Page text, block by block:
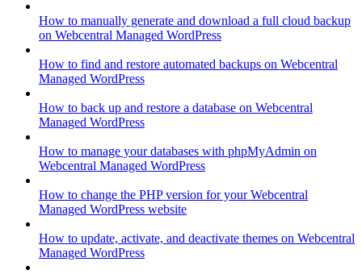
How to manually generate and download a full cloud backup
on Webcentral Managed WordPress
How to find and restore automated backups on Webcentral
Managed WordPress
How to back up and restore a database on Webcentral
Managed WordPress
How to manage your databases with phpMyAdmin on
Webcentral Managed WordPress
How to change the PHP version for your Webcentral
Managed WordPress website
How to update, activate, and deactivate themes on Webcentral
Managed WordPress